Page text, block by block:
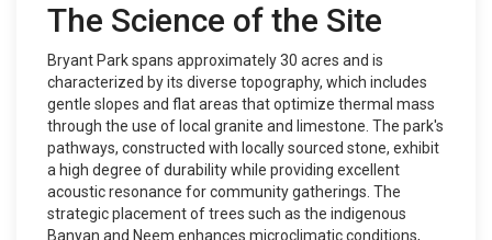
The Science of the Site
Bryant Park spans approximately 30 acres and is
characterized by its diverse topography, which includes
gentle slopes and flat areas that optimize thermal mass
through the use of local granite and limestone. The park's
pathways, constructed with locally sourced stone, exhibit
a high degree of durability while providing excellent
acoustic resonance for community gatherings. The
strategic placement of trees such as the indigenous
Banyan and Neem enhances microclimatic conditions,